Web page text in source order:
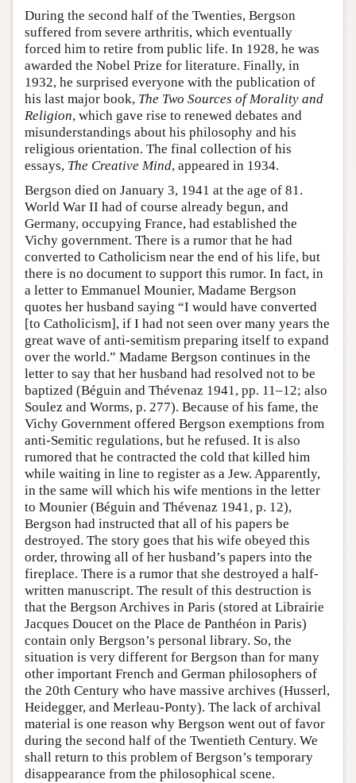
During the second half of the Twenties, Bergson
suffered from severe arthritis, which eventually
forced him to retire from public life. In 1928, he was
awarded the Nobel Prize for literature. Finally, in
1932, he surprised everyone with the publication of
his last major book, The Two Sources of Morality and
Religion, which gave rise to renewed debates and
misunderstandings about his philosophy and his
religious orientation. The final collection of his
essays, The Creative Mind, appeared in 1934.
Bergson died on January 3, 1941 at the age of 81.
World War II had of course already begun, and
Germany, occupying France, had established the
Vichy government. There is a rumor that he had
converted to Catholicism near the end of his life, but
there is no document to support this rumor. In fact, in
a letter to Emmanuel Mounier, Madame Bergson
quotes her husband saying “I would have converted
[to Catholicism], if I had not seen over many years the
great wave of anti-semitism preparing itself to expand
over the world.” Madame Bergson continues in the
letter to say that her husband had resolved not to be
baptized (Béguin and Thévenaz 1941, pp. 11–12; also
Soulez and Worms, p. 277). Because of his fame, the
Vichy Government offered Bergson exemptions from
anti-Semitic regulations, but he refused. It is also
rumored that he contracted the cold that killed him
while waiting in line to register as a Jew. Apparently,
in the same will which his wife mentions in the letter
to Mounier (Béguin and Thévenaz 1941, p. 12),
Bergson had instructed that all of his papers be
destroyed. The story goes that his wife obeyed this
order, throwing all of her husband’s papers into the
fireplace. There is a rumor that she destroyed a half-
written manuscript. The result of this destruction is
that the Bergson Archives in Paris (stored at Librairie
Jacques Doucet on the Place de Panthéon in Paris)
contain only Bergson’s personal library. So, the
situation is very different for Bergson than for many
other important French and German philosophers of
the 20th Century who have massive archives (Husserl,
Heidegger, and Merleau-Ponty). The lack of archival
material is one reason why Bergson went out of favor
during the second half of the Twentieth Century. We
shall return to this problem of Bergson’s temporary
disappearance from the philosophical scene.